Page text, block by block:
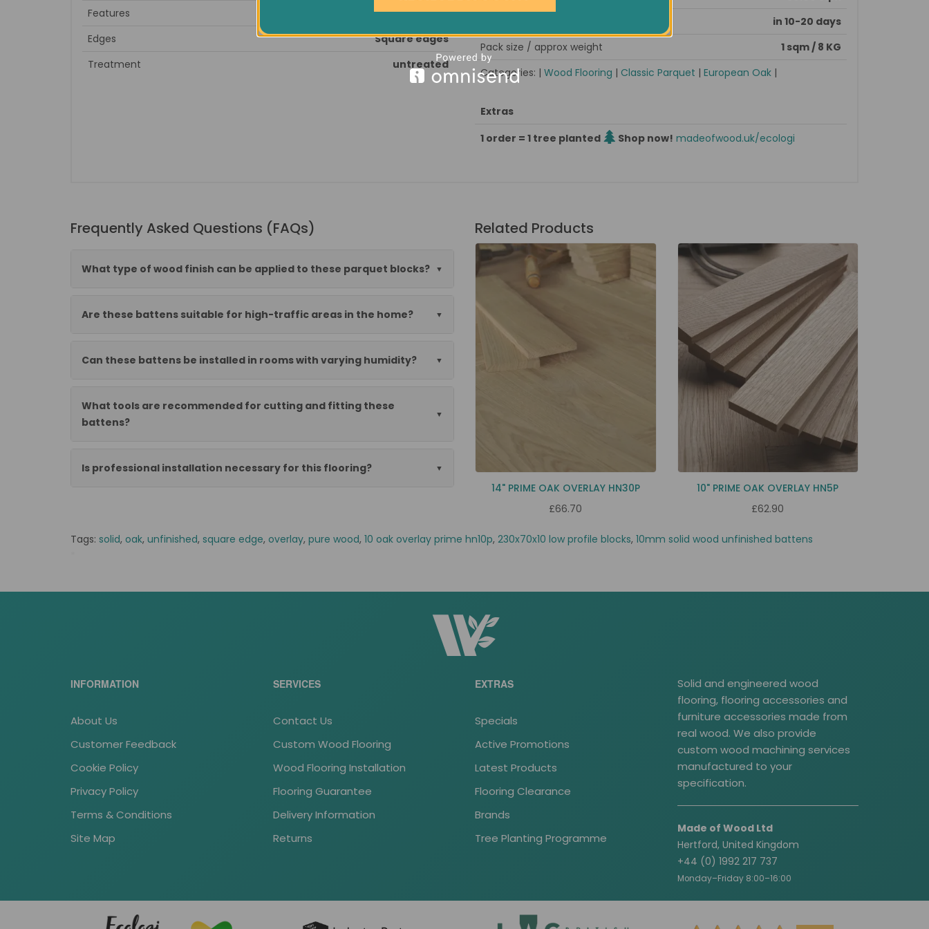
Features
kiln dried, stress grooved
Edges
Square edges
Treatment
untreated
in 10-20 days
Pack size / approx weight
1 sqm / 8 KG
Categories: | Wood Flooring | Classic Parquet | European Oak |
Extras
1 order = 1 tree planted
Shop now! madeofwood.uk/ecologi
Frequently Asked Questions (FAQs)
What type of wood finish can be applied to these parquet blocks?
Are these battens suitable for high-traffic areas in the home?
Can these battens be installed in rooms with varying humidity?
What tools are recommended for cutting and fitting these
battens?
Is professional installation necessary for this flooring?
Related Products
14" PRIME OAK OVERLAY HN30P
£66.70
10" PRIME OAK OVERLAY HN5P
£62.90
Tags: solid, oak, unfinished, square edge, overlay, pure wood, 10 oak overlay prime hn10p, 230x70x10 low profile blocks, 10mm solid wood unfinished battens
INFORMATION
About Us
Customer Feedback
Cookie Policy
Privacy Policy
Terms & Conditions
Site Map
SERVICES
Contact Us
Custom Wood Flooring
Wood Flooring Installation
Flooring Guarantee
Delivery Information
Returns
EXTRAS
Specials
Active Promotions
Latest Products
Flooring Clearance
Brands
Tree Planting Programme
Solid and engineered wood
flooring, flooring accessories and
furniture accessories made from
real wood. We also provide
custom wood machining services
manufactured to your
specification.
Made of Wood Ltd
Hertford, United Kingdom
+44 (0) 1992 217 737
Monday–Friday 8:00–16:00